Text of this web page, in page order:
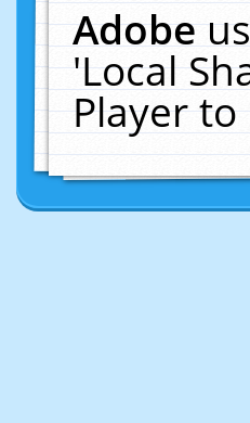
Adobe
'Local
Player